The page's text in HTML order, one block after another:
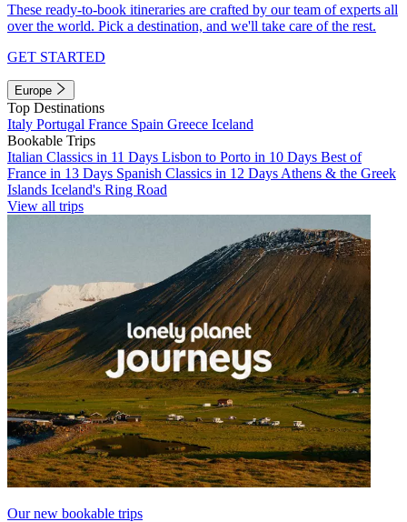
These ready-to-book itineraries are crafted by our team of experts all
over the world. Pick a destination, and we'll take care of the rest.
GET STARTED
Europe
Top Destinations
Italy Portugal France Spain Greece Iceland
Bookable Trips
Italian Classics in 11 Days Lisbon to Porto in 10 Days Best of
France in 13 Days Spanish Classics in 12 Days Athens & the Greek
Islands Iceland's Ring Road
View all trips
Our new bookable trips